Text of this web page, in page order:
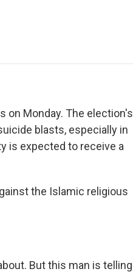
on Monday. The election's
blasts, especially in
is expected to receive a
the Islamic religious
But this man is telling